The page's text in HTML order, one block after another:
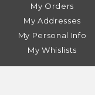
My Orders
My Addresses
My Personal Info
My Whislists